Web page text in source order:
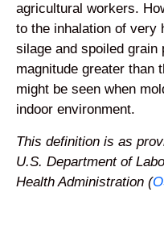
agricultural workers.
to the inhalation of very
silage and spoiled
magnitude greater than
might be seen when
indoor environment.
This definition is as
U.S. Department of
Health Administration (